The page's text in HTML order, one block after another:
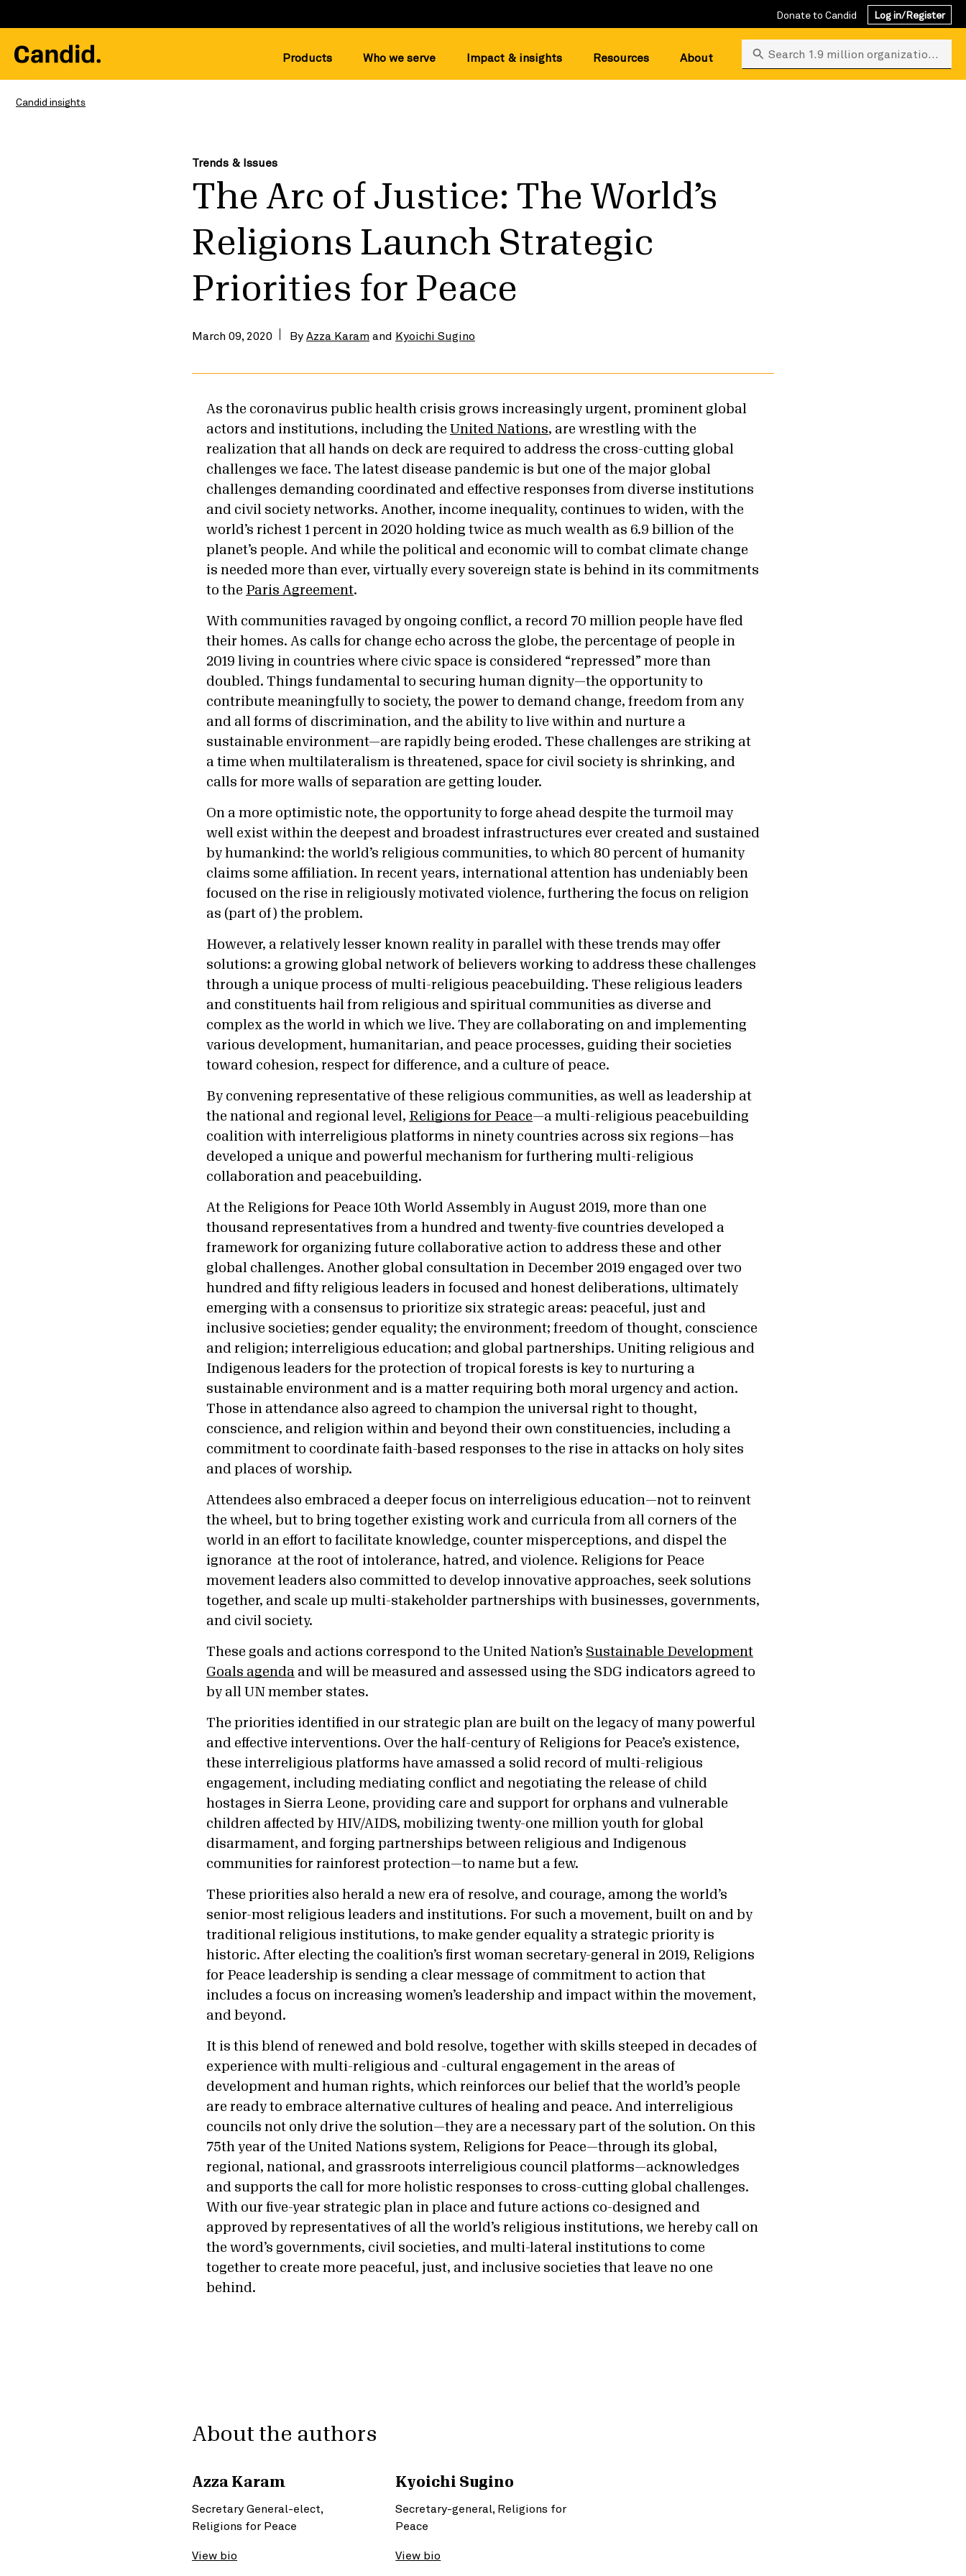
Donate to Candid Log in/Register
Products Who we serve Impact & insights Resources About Search 1.9 million organizations
Candid insights
Trends & Issues
The Arc of Justice: The World’s
Religions Launch Strategic
Priorities for Peace
March 09, 2020 By Azza Karam and Kyoichi Sugino
As the coronavirus public health crisis grows increasingly urgent, prominent global
actors and institutions, including the United Nations, are wrestling with the
realization that all hands on deck are required to address the cross-cutting global
challenges we face. The latest disease pandemic is but one of the major global
challenges demanding coordinated and effective responses from diverse institutions
and civil society networks. Another, income inequality, continues to widen, with the
world’s richest 1 percent in 2020 holding twice as much wealth as 6.9 billion of the
planet’s people. And while the political and economic will to combat climate change
is needed more than ever, virtually every sovereign state is behind in its commitments
to the Paris Agreement.
With communities ravaged by ongoing conflict, a record 70 million people have fled
their homes. As calls for change echo across the globe, the percentage of people in
2019 living in countries where civic space is considered “repressed” more than
doubled. Things fundamental to securing human dignity—the opportunity to
contribute meaningfully to society, the power to demand change, freedom from any
and all forms of discrimination, and the ability to live within and nurture a
sustainable environment—are rapidly being eroded. These challenges are striking at
a time when multilateralism is threatened, space for civil society is shrinking, and
calls for more walls of separation are getting louder.
On a more optimistic note, the opportunity to forge ahead despite the turmoil may
well exist within the deepest and broadest infrastructures ever created and sustained
by humankind: the world’s religious communities, to which 80 percent of humanity
claims some affiliation. In recent years, international attention has undeniably been
focused on the rise in religiously motivated violence, furthering the focus on religion
as (part of) the problem.
However, a relatively lesser known reality in parallel with these trends may offer
solutions: a growing global network of believers working to address these challenges
through a unique process of multi-religious peacebuilding. These religious leaders
and constituents hail from religious and spiritual communities as diverse and
complex as the world in which we live. They are collaborating on and implementing
various development, humanitarian, and peace processes, guiding their societies
toward cohesion, respect for difference, and a culture of peace.
By convening representative of these religious communities, as well as leadership at
the national and regional level, Religions for Peace—a multi-religious peacebuilding
coalition with interreligious platforms in ninety countries across six regions—has
developed a unique and powerful mechanism for furthering multi-religious
collaboration and peacebuilding.
At the Religions for Peace 10th World Assembly in August 2019, more than one
thousand representatives from a hundred and twenty-five countries developed a
framework for organizing future collaborative action to address these and other
global challenges. Another global consultation in December 2019 engaged over two
hundred and fifty religious leaders in focused and honest deliberations, ultimately
emerging with a consensus to prioritize six strategic areas: peaceful, just and
inclusive societies; gender equality; the environment; freedom of thought, conscience
and religion; interreligious education; and global partnerships. Uniting religious and
Indigenous leaders for the protection of tropical forests is key to nurturing a
sustainable environment and is a matter requiring both moral urgency and action.
Those in attendance also agreed to champion the universal right to thought,
conscience, and religion within and beyond their own constituencies, including a
commitment to coordinate faith-based responses to the rise in attacks on holy sites
and places of worship.
Attendees also embraced a deeper focus on interreligious education—not to reinvent
the wheel, but to bring together existing work and curricula from all corners of the
world in an effort to facilitate knowledge, counter misperceptions, and dispel the
ignorance at the root of intolerance, hatred, and violence. Religions for Peace
movement leaders also committed to develop innovative approaches, seek solutions
together, and scale up multi-stakeholder partnerships with businesses, governments,
and civil society.
These goals and actions correspond to the United Nation’s Sustainable Development
Goals agenda and will be measured and assessed using the SDG indicators agreed to
by all UN member states.
The priorities identified in our strategic plan are built on the legacy of many powerful
and effective interventions. Over the half-century of Religions for Peace’s existence,
these interreligious platforms have amassed a solid record of multi-religious
engagement, including mediating conflict and negotiating the release of child
hostages in Sierra Leone, providing care and support for orphans and vulnerable
children affected by HIV/AIDS, mobilizing twenty-one million youth for global
disarmament, and forging partnerships between religious and Indigenous
communities for rainforest protection—to name but a few.
These priorities also herald a new era of resolve, and courage, among the world’s
senior-most religious leaders and institutions. For such a movement, built on and by
traditional religious institutions, to make gender equality a strategic priority is
historic. After electing the coalition’s first woman secretary-general in 2019, Religions
for Peace leadership is sending a clear message of commitment to action that
includes a focus on increasing women’s leadership and impact within the movement,
and beyond.
It is this blend of renewed and bold resolve, together with skills steeped in decades of
experience with multi-religious and -cultural engagement in the areas of
development and human rights, which reinforces our belief that the world’s people
are ready to embrace alternative cultures of healing and peace. And interreligious
councils not only drive the solution—they are a necessary part of the solution. On this
75th year of the United Nations system, Religions for Peace—through its global,
regional, national, and grassroots interreligious council platforms—acknowledges
and supports the call for more holistic responses to cross-cutting global challenges.
With our five-year strategic plan in place and future actions co-designed and
approved by representatives of all the world’s religious institutions, we hereby call on
the word’s governments, civil societies, and multi-lateral institutions to come
together to create more peaceful, just, and inclusive societies that leave no one
behind.
About the authors
Azza Karam
Secretary General-elect,
Religions for Peace
View bio
Kyoichi Sugino
Secretary-general, Religions for
Peace
View bio